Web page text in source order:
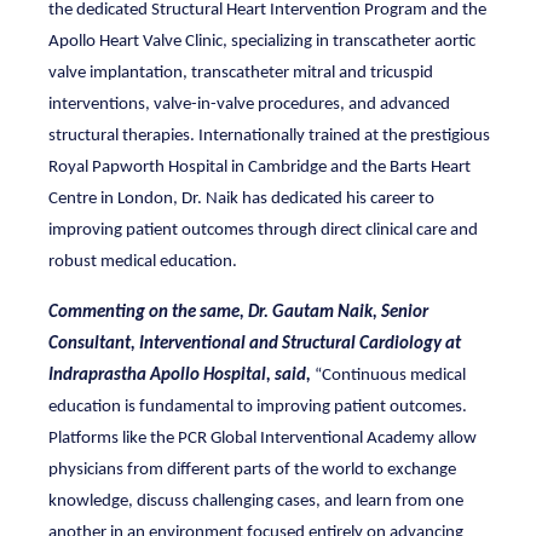
the dedicated Structural Heart Intervention Program and the
Apollo Heart Valve Clinic, specializing in transcatheter aortic
valve implantation, transcatheter mitral and tricuspid
interventions, valve-in-valve procedures, and advanced
structural therapies. Internationally trained at the prestigious
Royal Papworth Hospital in Cambridge and the Barts Heart
Centre in London, Dr. Naik has dedicated his career to
improving patient outcomes through direct clinical care and
robust medical education.
Commenting on the same, Dr. Gautam Naik, Senior
Consultant, Interventional and Structural Cardiology at
Indraprastha Apollo Hospital, said, “Continuous medical
education is fundamental to improving patient outcomes.
Platforms like the PCR Global Interventional Academy allow
physicians from different parts of the world to exchange
knowledge, discuss challenging cases, and learn from one